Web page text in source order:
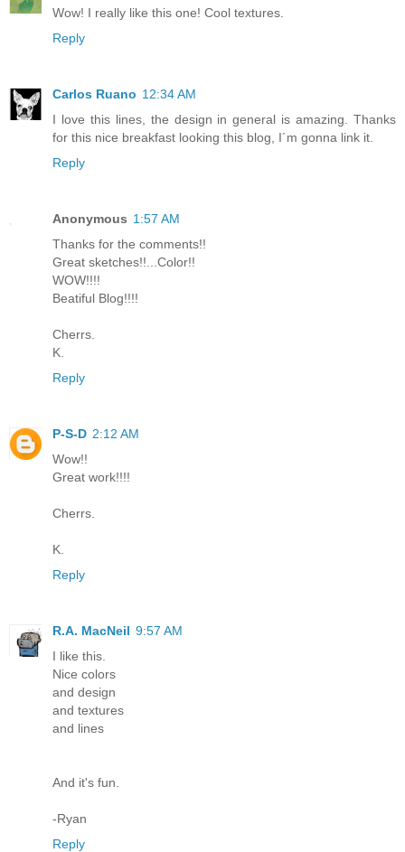
Wow! I really like this one! Cool textures.
Reply
Carlos Ruano 12:34 AM
I love this lines, the design in general is amazing. Thanks
for this nice breakfast looking this blog, I´m gonna link it.
Reply
Anonymous 1:57 AM
Thanks for the comments!!
Great sketches!!...Color!!
WOW!!!!
Beatiful Blog!!!!
Cherrs.
K.
Reply
P-S-D 2:12 AM
Wow!!
Great work!!!!
Cherrs.
K.
Reply
R.A. MacNeil 9:57 AM
I like this.
Nice colors
and design
and textures
and lines
And it's fun.
-Ryan
Reply